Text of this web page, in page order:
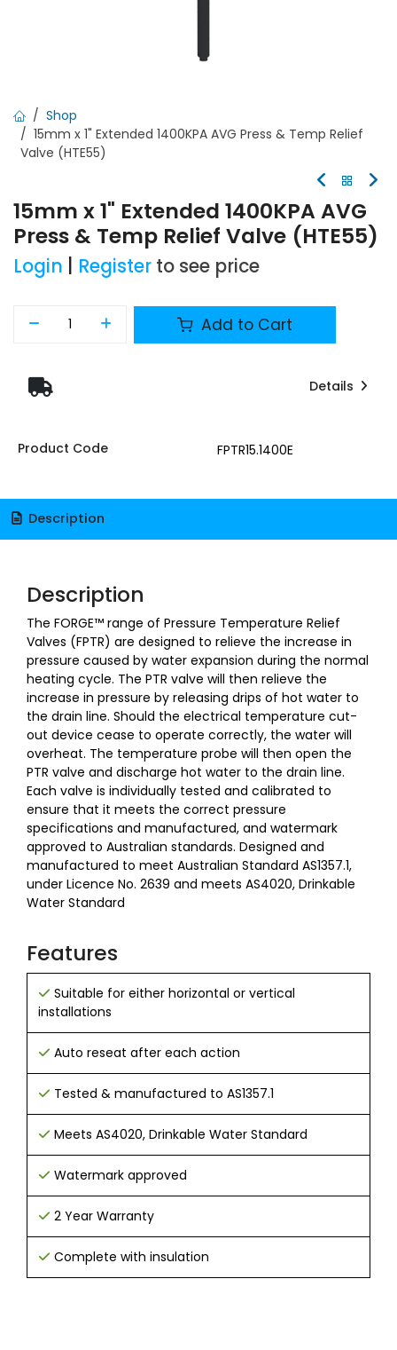
Shop
15mm x 1" Extended 1400KPA AVG Press & Temp Relief
Valve (HTE55)
15mm x 1" Extended 1400KPA AVG
Press & Temp Relief Valve (HTE55)
Login Register to see price
Add to Cart
Details
Product Code FPTR15.1400E
Description
Description
The FORGE™ range of Pressure Temperature Relief
Valves (FPTR) are designed to relieve the increase in
pressure caused by water expansion during the normal
heating cycle. The PTR valve will then relieve the
increase in pressure by releasing drips of hot water to
the drain line. Should the electrical temperature cut-
out device cease to operate correctly, the water will
overheat. The temperature probe will then open the
PTR valve and discharge hot water to the drain line.
Each valve is individually tested and calibrated to
ensure that it meets the correct pressure
specifications and manufactured, and watermark
approved to Australian standards. Designed and
manufactured to meet Australian Standard AS1357.1,
under Licence No. 2639 and meets AS4020, Drinkable
Water Standard
Features
Suitable for either horizontal or vertical
installations
Auto reseat after each action
Tested & manufactured to AS1357.1
Meets AS4020, Drinkable Water Standard
Watermark approved
2 Year Warranty
Complete with insulation